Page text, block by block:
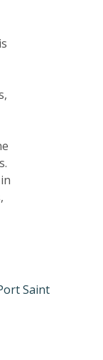
Saint